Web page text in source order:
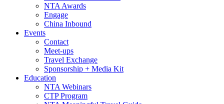
NTA Awards
Engage
China Inbound
Events
Contact
Meet-ups
Travel Exchange
Sponsorship + Media Kit
Education
NTA Webinars
CTP Program